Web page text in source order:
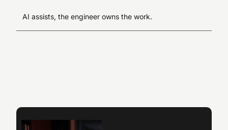
AI assists, the engineer owns the work.